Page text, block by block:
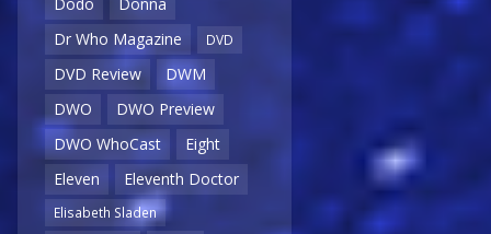
Dodo
Donna
Dr Who Magazine
DVD
DVD Review
DWM
DWO
DWO Preview
DWO WhoCast
Eight
Eleven
Eleventh Doctor
Elisabeth Sladen